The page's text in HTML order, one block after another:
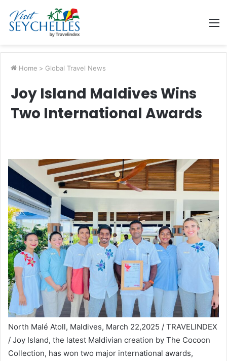
Home > Global Travel News
Joy Island Maldives Wins
Two International Awards
North Malé Atoll, Maldives, March 22,2025 / TRAVELINDEX
/ Joy Island, the latest Maldivian creation by The Cocoon
Collection, has won two major international awards,